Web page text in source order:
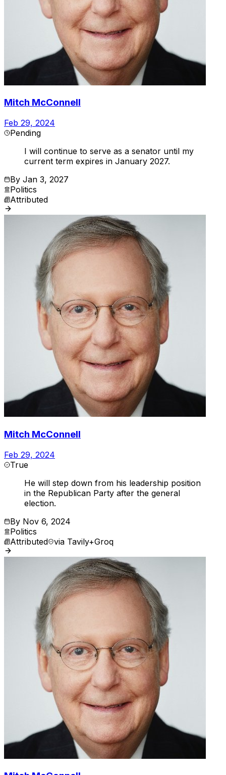
Mitch McConnell
Feb 29, 2024
Pending
I will continue to serve as a senator until my
current term expires in January 2027.
By Jan 3, 2027
Politics
Attributed
Mitch McConnell
Feb 29, 2024
True
He will step down from his leadership position
in the Republican Party after the general
election.
By Nov 6, 2024
Politics
Attributed via Tavily+Groq